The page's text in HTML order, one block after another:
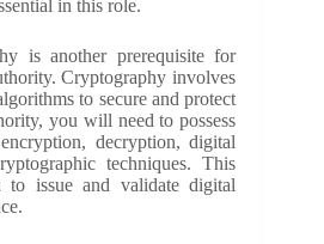
in this role.
is another prerequisite for
Cryptography involves
to secure and protect
you will need to possess
decryption, digital
techniques. This
to issue and validate digital